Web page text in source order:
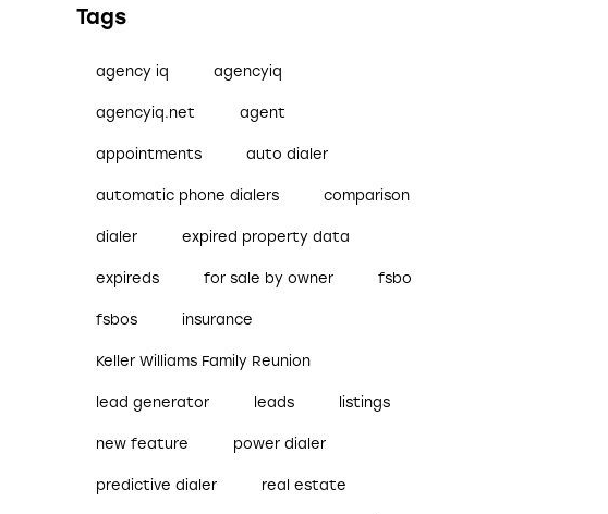
Tags
agency iq agencyiq
agencyiq.net agent
appointments auto dialer
automatic phone dialers comparison
dialer expired property data
expireds for sale by owner fsbo
fsbos insurance
Keller Williams Family Reunion
lead generator leads listings
new feature power dialer
predictive dialer real estate